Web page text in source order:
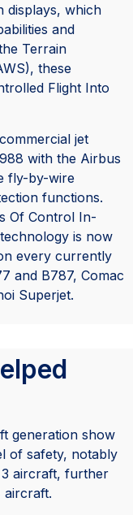
displays, which
and
Terrain
these
Flight Into
jet
with the Airbus
fly-by-wire
functions.
Of Control In-
is now
every currently
and B787, Comac
Superjet.
generation show
of safety, notably
aircraft, further
aircraft.